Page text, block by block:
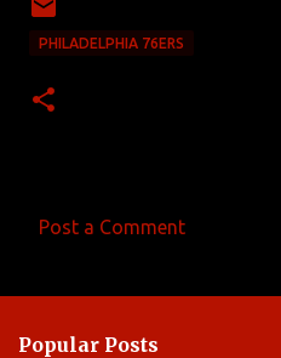
PHILADELPHIA 76ERS
Post a Comment
Popular Posts